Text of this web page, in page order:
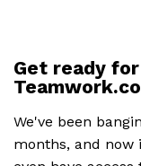
Get ready
We've been
months, and now